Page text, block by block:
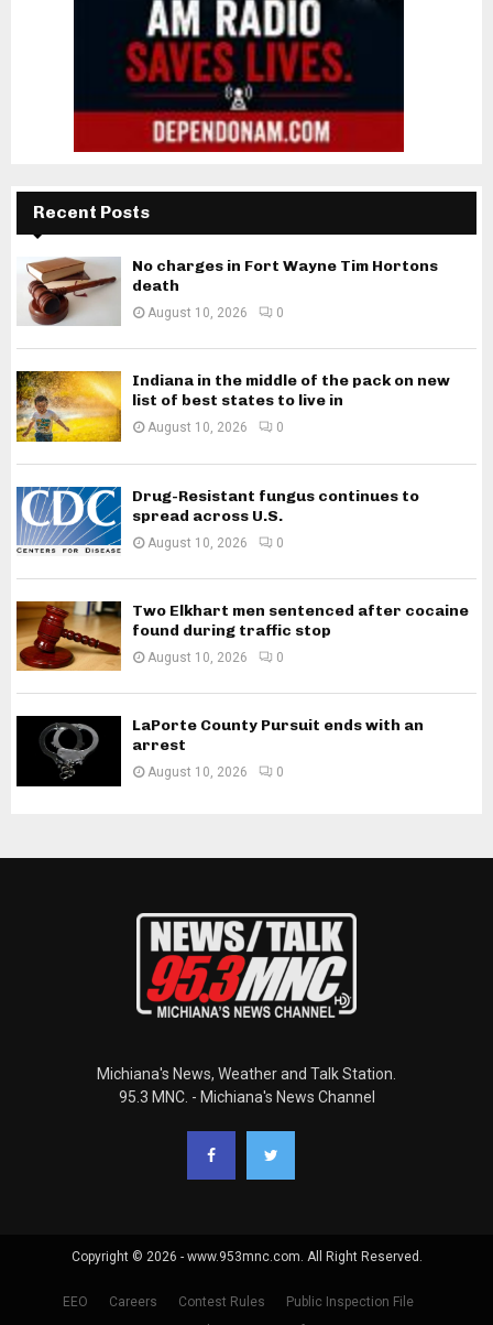
Recent Posts
No charges in Fort Wayne Tim Hortons
death
August 10, 2026 0
Indiana in the middle of the pack on new
list of best states to live in
August 10, 2026 0
Drug-Resistant fungus continues to
spread across U.S.
August 10, 2026 0
Two Elkhart men sentenced after cocaine
found during traffic stop
August 10, 2026 0
LaPorte County Pursuit ends with an
arrest
August 10, 2026 0
Michiana's News, Weather and Talk Station.
95.3 MNC. - Michiana's News Channel
Copyright © 2026 - www.953mnc.com. All Right Reserved.
EEO Careers Contest Rules
Public Inspection File